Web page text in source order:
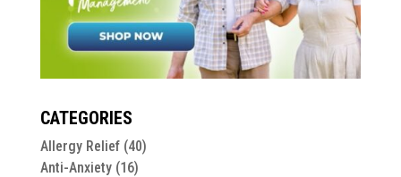
CATEGORIES
Allergy Relief(40)
Anti-Anxiety(16)